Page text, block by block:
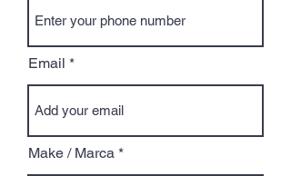
Email
Make / Marca